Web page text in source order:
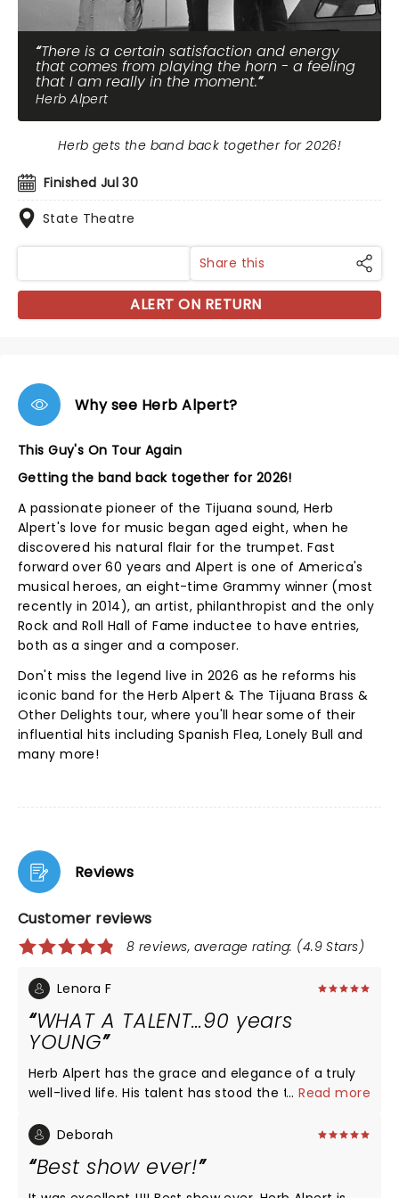
There is a certain satisfaction and energy
that comes from playing the horn - a feeling
that I am really in the moment.
Herb Alpert
Finished Jul 30
State Theatre
Herb gets the band back together for 2026!
Share this
ALERT ON RETURN
Why see Herb Alpert?
This Guy's On Tour Again
Getting the band back together for 2026!
A passionate pioneer of the Tijuana sound, Herb
Alpert's love for music began aged eight, when he
discovered his natural flair for the trumpet. Fast
forward over 60 years and Alpert is one of America's
musical heroes, an eight-time Grammy winner (most
recently in 2014), an artist, philanthropist and the only
Rock and Roll Hall of Fame inductee to have entries,
both as a singer and a composer.
Don't miss the legend live in 2026 as he reforms his
iconic band for the Herb Alpert & The Tijuana Brass &
Other Delights tour, where you'll hear some of their
influential hits including Spanish Flea, Lonely Bull and
many more!
Reviews
Customer reviews
8 reviews, average rating: (4.9 Stars)
Lenora F
WHAT A TALENT…90 years
YOUNG
Herb Alpert has the grace and elegance of a truly
well-lived life. His talent has stood the test of time,
clearly “ played his heart out” for us. What an honor
this wonderful man!
...Read more
Deborah
Best show ever!